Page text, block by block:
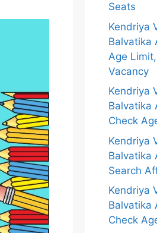
Seats
Kendriya
Balvatika
Age
Vacancy
Kendriya
Balvatika
Check
Kendriya
Balvatika
Search
Kendriya
Balvatika
Check